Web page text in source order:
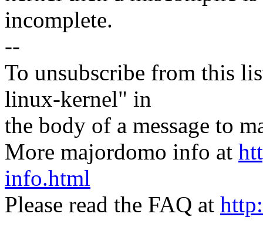
incomplete.
--
To unsubscribe from this
linux-kernel" in
the body of a message to
More majordomo info at
info.html
Please read the FAQ at